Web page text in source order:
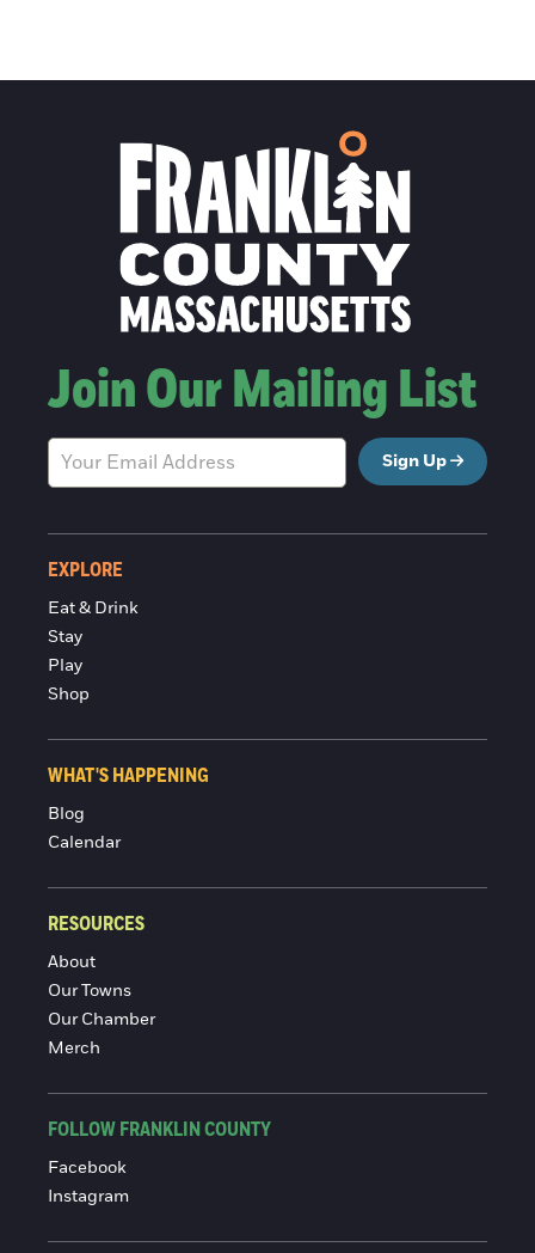
Join Our Mailing List
Sign Up
EXPLORE
Eat & Drink
Stay
Play
Shop
WHAT'S HAPPENING
Blog
Calendar
RESOURCES
About
Our Towns
Our Chamber
Merch
FOLLOW FRANKLIN COUNTY
Facebook
Instagram